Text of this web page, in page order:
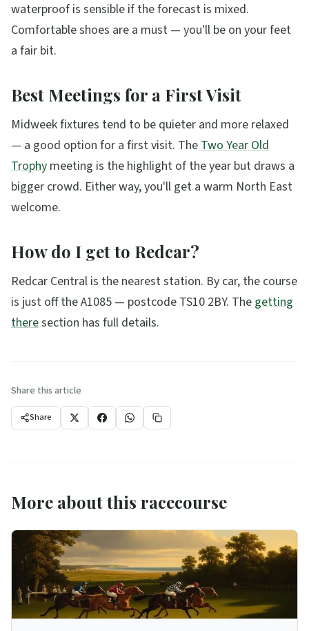
waterproof is sensible if the forecast is mixed.
Comfortable shoes are a must — you'll be on your feet
a fair bit.
Best Meetings for a First Visit
Midweek fixtures tend to be quieter and more relaxed
— a good option for a first visit. TheTwo Year Old
Trophy meeting is the highlight of the year but draws a
bigger crowd. Either way, you'll get a warm North East
welcome.
How do I get to Redcar?
Redcar Central is the nearest station. By car, the course
is just off the A1085 — postcode TS10 2BY. The getting
theresection has full details.
Share this article
Share
More about this racecourse